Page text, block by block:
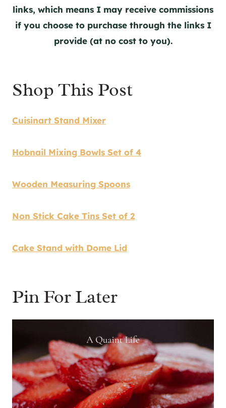
links, which means I may receive commissions
if you choose to purchase through the links I
provide (at no cost to you).
Shop This Post
Cuisinart Stand Mixer
Hobnail Mixing Bowls Set of 4
Wooden Measuring Spoons
Non Stick Cake Tins Set of 2
Cake Stand with Dome Lid
Pin For Later